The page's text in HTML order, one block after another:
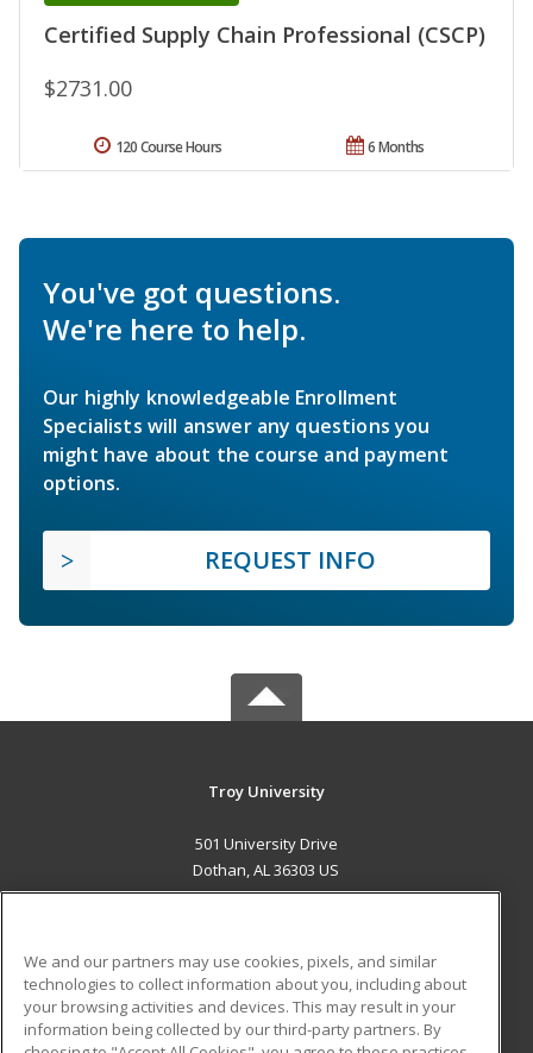
Certified Supply Chain Professional (CSCP)
$2731.00
6 Months
120 Course Hours
You've got questions.
We're here to help.
Our highly knowledgeable Enrollment
Specialists will answer any questions you
might have about the course and payment
options.
REQUEST INFO
Troy University
501 University Drive
Dothan, AL 36303 US
ADDITIONAL RESOURCES
Military
Student Blog
We and our partners may use cookies, pixels, and similar
technologies to collect information about you, including about
your browsing activities and devices. This may result in your
information being collected by our third-party partners. By